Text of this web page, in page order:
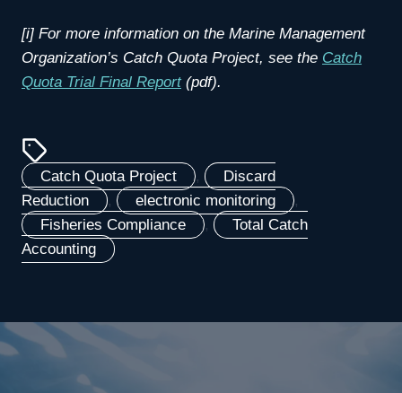
[i] For more information on the Marine Management
Organization’s Catch Quota Project, see the Catch
Quota Trial Final Report(pdf).
Catch Quota Project ,
Discard
Reduction
, electronic monitoring
Fisheries Compliance
,
Total Catch
Accounting